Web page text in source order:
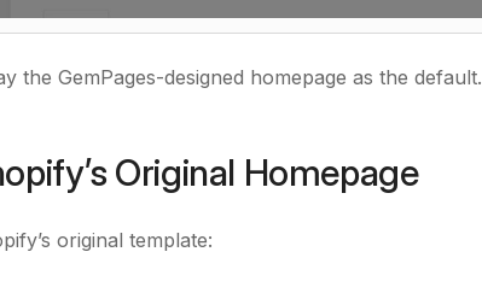
the GemPages-designed homepage as the default.
Original Homepage
original template: